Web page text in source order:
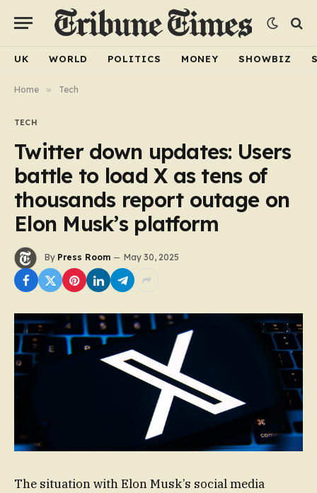
UK WORLD POLITICS MONEY SHOWBIZ
Home » Tech
TECH
Twitter down updates: Users
battle to load X as tens of
thousands report outage on
Elon Musk’s platform
By Press Room May 30, 2025
The situation with Elon Musk’s social media